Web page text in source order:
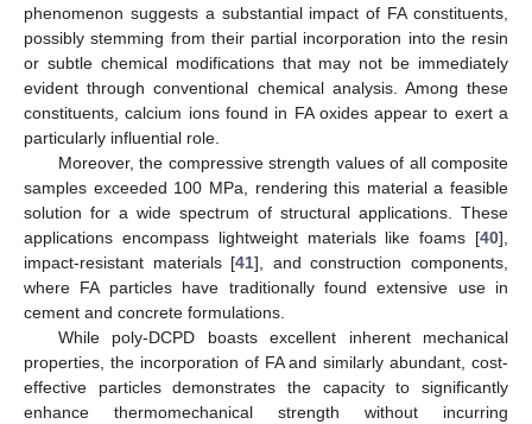
phenomenon suggests a substantial impact of FA constituents,
possibly stemming from their partial incorporation into the resin
or subtle chemical modifications that may not be immediately
evident through conventional chemical analysis. Among these
constituents, calcium ions found in FA oxides appear to exert a
particularly influential role.
Moreover, the compressive strength values of all composite
samples exceeded 100 MPa, rendering this material a feasible
solution for a wide spectrum of structural applications. These
applications encompass lightweight materials like foams [40],
impact-resistant materials [41], and construction components,
where FA particles have traditionally found extensive use in
cement and concrete formulations.
While poly-DCPD boasts excellent inherent mechanical
properties, the incorporation of FA and similarly abundant, cost-
effective particles demonstrates the capacity to significantly
enhance thermomechanical strength without incurring